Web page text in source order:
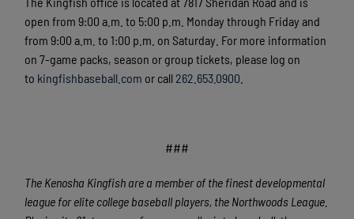
open from 9:00 a.m. to 5:00 p.m. Monday through Friday and
from 9:00 a.m. to 1:00 p.m. on Saturday. For more information
on 7-game packs, season or group tickets, please log on
to kingfishbaseball.com or call262.653.0900
###
The Kenosha Kingfish are a member of the finest developmental
league for elite college baseball players, the Northwoods League.